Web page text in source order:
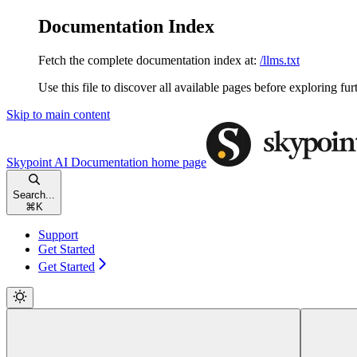
Documentation Index
Fetch the complete documentation index at: /llms.txt
Use this file to discover all available pages before exploring
Skip to main content
Skypoint AI Documentation home page
Search...
⌘ K
Support
Get Started
Get Started